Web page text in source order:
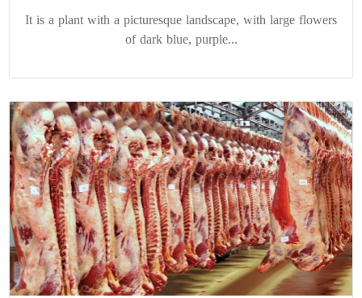
It is a plant with a picturesque landscape, with large flowers
of dark blue, purple...